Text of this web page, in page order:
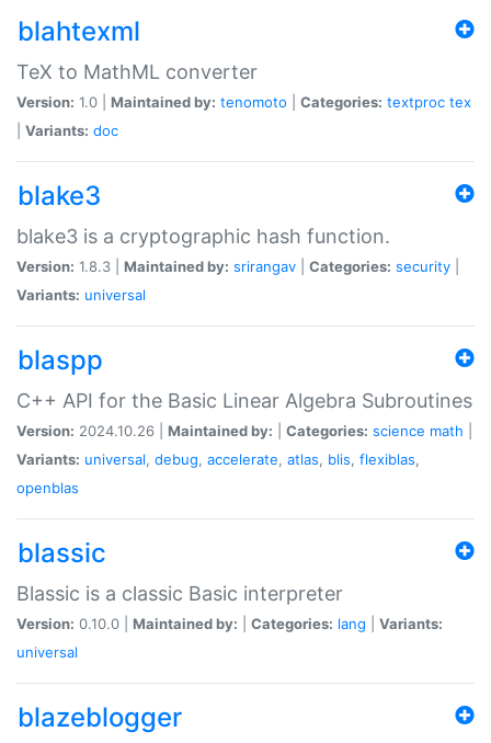
blahtexml
TeX to MathML converter
Version: 1.0 | Maintained by: tenomoto Categories: textproc tex
Variants: doc
blake3
blake3 is a cryptographic hash function.
Version: 1.8.3 | Maintained by: srirangav Categories: security
Variants: universal
blaspp
C++ API for the Basic Linear Algebra Subroutines
Version: 2024.10.26 | Maintained by: Categories: science math
Variants: universal, debug, accelerate, atlas, blis, flexiblas,
openblas
blassic
Blassic is a classic Basic interpreter
Version: 0.10.0 | Maintained by: Categories: lang
Variants:
universal
blazeblogger